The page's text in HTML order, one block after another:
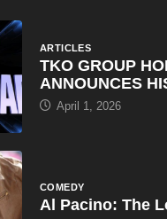
ARTICLES
TKO GROUP
ANNOUNCES
April 1, 2026
COMEDY
Al Pacino: The